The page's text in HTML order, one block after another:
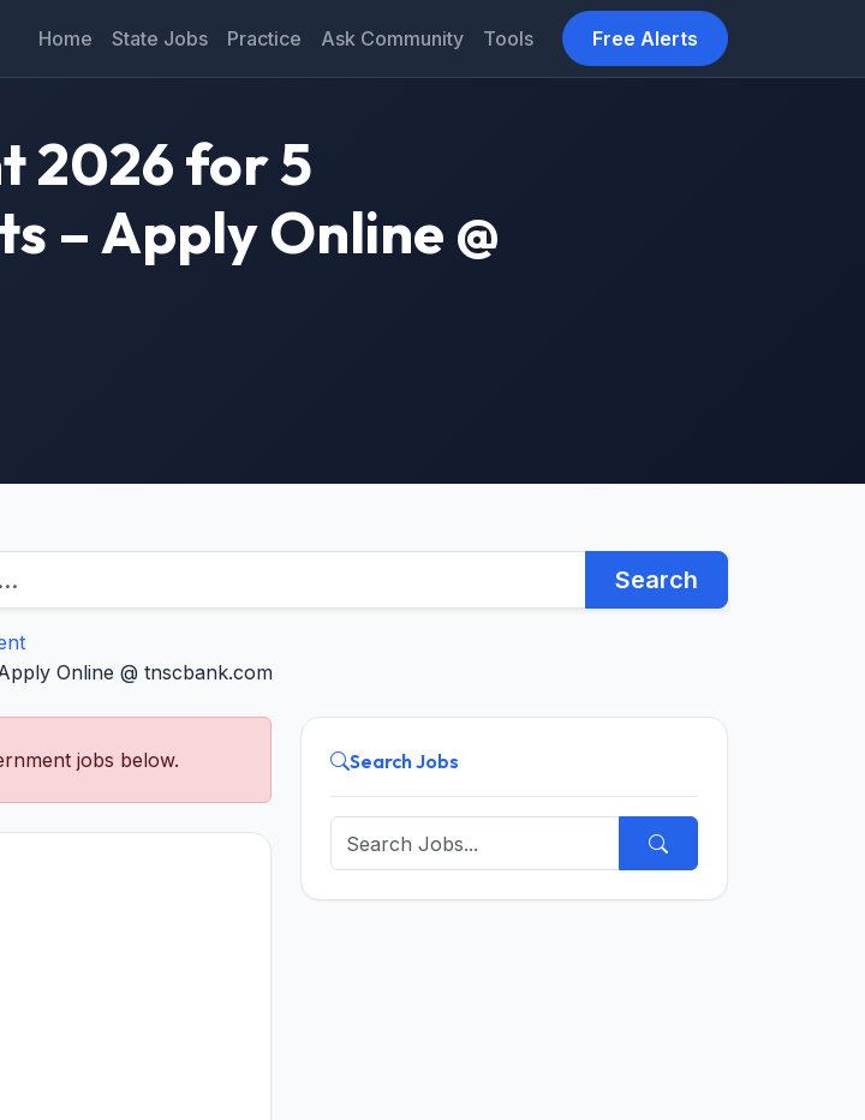
Home State Jobs Practice Ask Community Tools Free Alerts
2026 for 5
– Apply Online @
Search
Online @ tnscbank.com
jobs below. Search Jobs